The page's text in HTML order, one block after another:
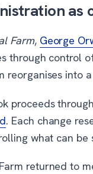
as
Farm, George
through control
reorganises into
proceeds
. Each change
what can be
returned to